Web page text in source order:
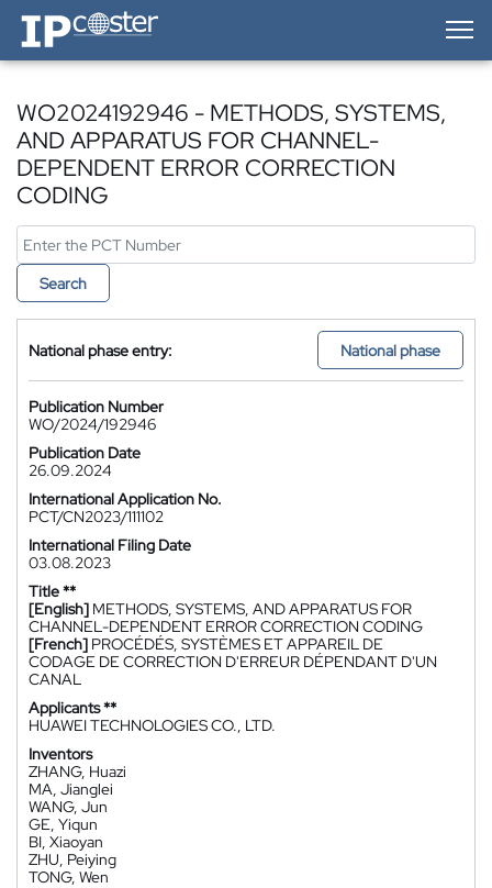
IP-Coster — Home
WO2024192946 - METHODS, SYSTEMS,
AND APPARATUS FOR CHANNEL-
DEPENDENT ERROR CORRECTION
CODING
Search
National phase entry: National phase
Publication Number
WO/2024/192946
Publication Date
26.09.2024
International Application No.
PCT/CN2023/111102
International Filing Date
03.08.2023
Title **
[English] METHODS, SYSTEMS, AND APPARATUS FOR
CHANNEL-DEPENDENT ERROR CORRECTION CODING
[French] PROCÉDÉS, SYSTÈMES ET APPAREIL DE
CODAGE DE CORRECTION D'ERREUR DÉPENDANT D'UN
CANAL
Applicants **
HUAWEI TECHNOLOGIES CO., LTD.
Inventors
ZHANG, Huazi
MA, Jianglei
WANG, Jun
GE, Yiqun
BI, Xiaoyan
ZHU, Peiying
TONG, Wen